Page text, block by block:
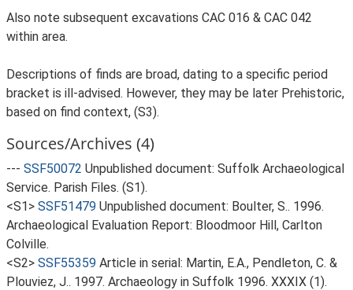
Also note subsequent excavations CAC 016 & CAC 042
within area.
Descriptions of finds are broad, dating to a specific period
bracket is ill-advised. However, they may be later Prehistoric,
based on find context, (S3).
Sources/Archives (4)
--- SSF50072 Unpublished document: Suffolk Archaeological
Service. Parish Files. (S1).
<S1> SSF51479 Unpublished document: Boulter, S.. 1996.
Archaeological Evaluation Report: Bloodmoor Hill, Carlton
Colville.
<S2> SSF55359 Article in serial: Martin, E.A., Pendleton, C. &
Plouviez, J.. 1997. Archaeology in Suffolk 1996. XXXIX (1).